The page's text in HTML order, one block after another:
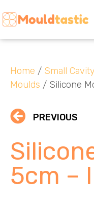
Home / Small
Moulds / Silicone
PREVIOUS
5cm –